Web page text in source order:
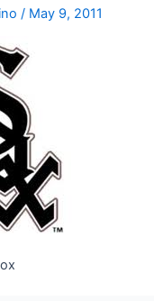
/ May 9, 2011